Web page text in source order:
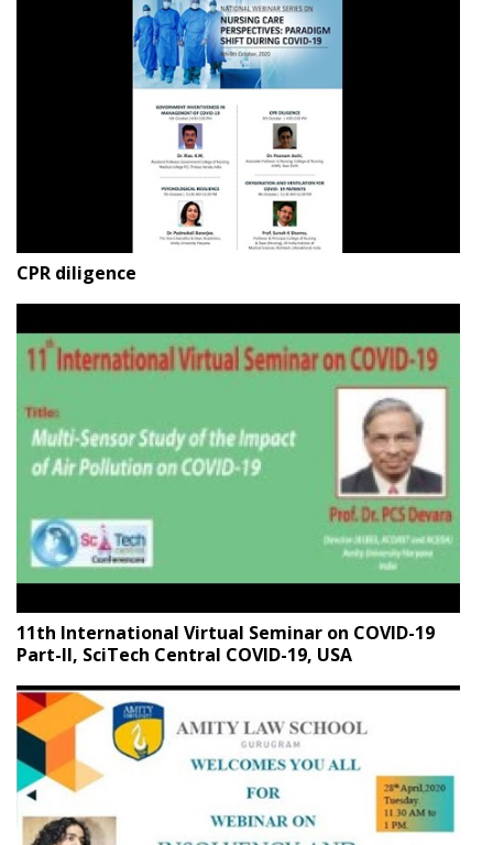
CPR diligence
11th International Virtual Seminar on COVID-19
Part-II, SciTech Central COVID-19, USA